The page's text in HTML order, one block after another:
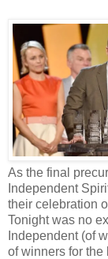
As the final
Independent
their celebration
Tonight was no
Independent (of
of winners for the